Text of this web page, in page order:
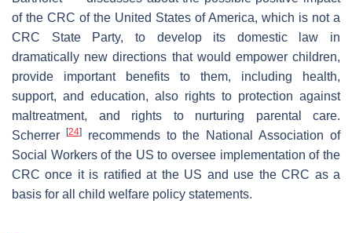
of the CRC of the United States of America, which is not a
CRC State Party, to develop its domestic law in
dramatically new directions that would empower children,
provide important benefits to them, including health,
support, and education, also rights to protection against
maltreatment, and rights to nurturing parental care.
Scherrer
[24]recommends to the National Association of
Social Workers of the US to oversee implementation of the
CRC once it is ratified at the US and use the CRC as a
basis for all child welfare policy statements.